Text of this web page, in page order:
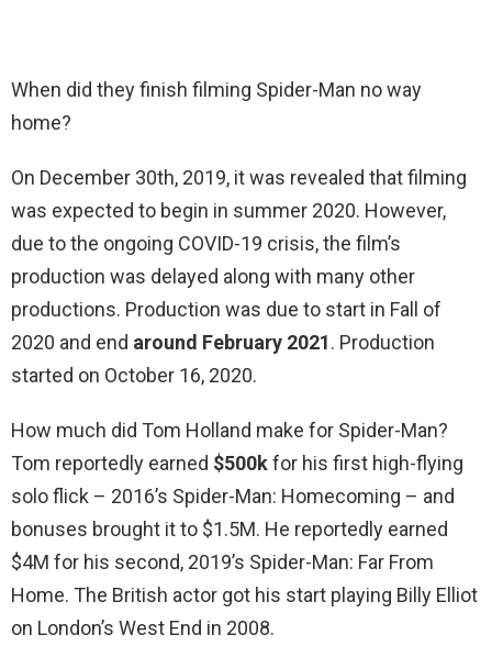
When did they finish filming Spider-Man no way
home?
On December 30th, 2019, it was revealed that filming
was expected to begin in summer 2020. However,
due to the ongoing COVID-19 crisis, the film’s
production was delayed along with many other
productions. Production was due to start in Fall of
2020 and end around February 2021. Production
started on October 16, 2020.
How much did Tom Holland make for Spider-Man?
Tom reportedly earned $500kfor his first high-flying
solo flick – 2016’s Spider-Man: Homecoming – and
bonuses brought it to $1.5M. He reportedly earned
$4M for his second, 2019’s Spider-Man: Far From
Home. The British actor got his start playing Billy Elliot
on London’s West End in 2008.